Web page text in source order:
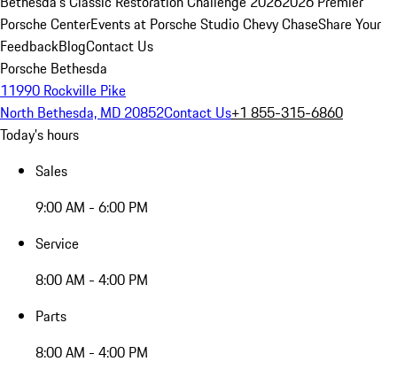
Porsche CenterEvents at Porsche Studio Chevy ChaseShare Your
FeedbackBlogContact Us
Porsche Bethesda
11990 Rockville Pike
North Bethesda, MD 20852Contact Us+1 855-315-6860
Today's hours
Sales
9:00 AM - 6:00 PM
Service
8:00 AM - 4:00 PM
Parts
8:00 AM - 4:00 PM